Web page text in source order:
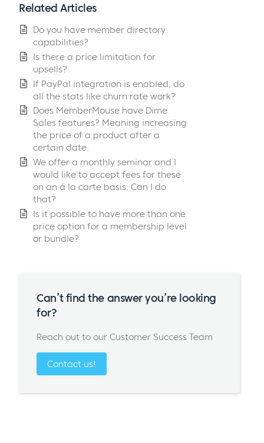
Related Articles
Do you have member directory
capabilities?
Is there a price limitation for
upsells?
If PayPal integration is enabled, do
all the stats like churn rate work?
Does MemberMouse have Dime
Sales features? Meaning increasing
the price of a product after a
certain date.
We offer a monthly seminar and I
would like to accept fees for these
on an á la carte basis. Can I do
that?
Is it possible to have more than one
price option for a membership level
or bundle?
Can’t find the answer you’re looking
for?
Reach out to our Customer Success Team
Contact us!